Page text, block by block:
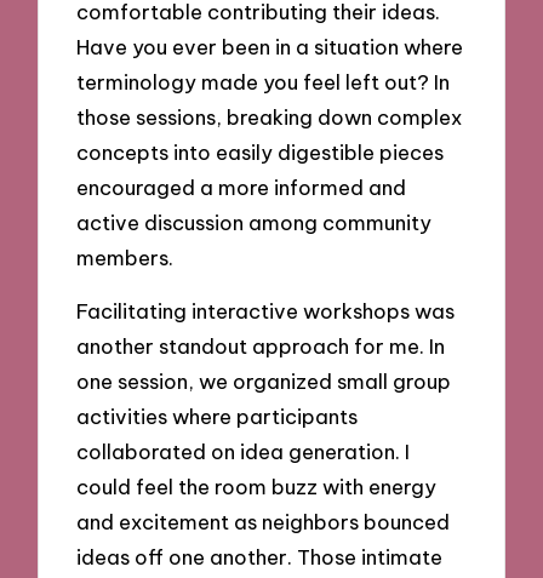
comfortable contributing their ideas.
Have you ever been in a situation where
terminology made you feel left out? In
those sessions, breaking down complex
concepts into easily digestible pieces
encouraged a more informed and
active discussion among community
members.
Facilitating interactive workshops was
another standout approach for me. In
one session, we organized small group
activities where participants
collaborated on idea generation. I
could feel the room buzz with energy
and excitement as neighbors bounced
ideas off one another. Those intimate